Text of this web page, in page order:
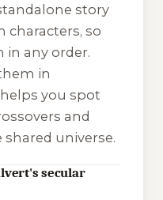
story
characters, so
in any order.
in
you spot
and
universe.
secular